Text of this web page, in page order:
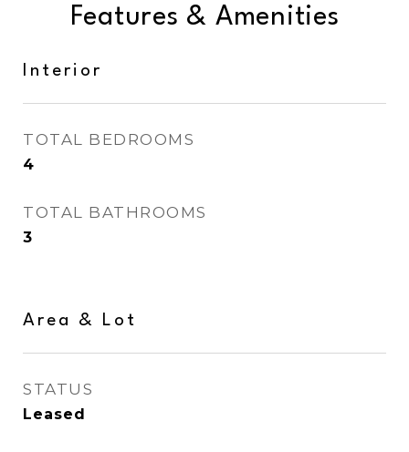
Features & Amenities
Interior
TOTAL BEDROOMS
4
TOTAL BATHROOMS
3
Area & Lot
STATUS
Leased